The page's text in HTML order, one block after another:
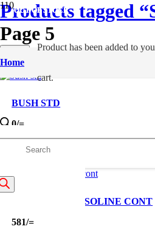
Home
Producthas been added to
cart.
Products tagged
Page 5
Filters
OUT OF STOCK
BUSH STD
0/=
CABLE ASY GASOLINE CONT
581/=
OUT OF STOCK
OUT OF STOCK